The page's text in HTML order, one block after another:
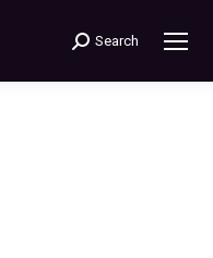
Search:
Search